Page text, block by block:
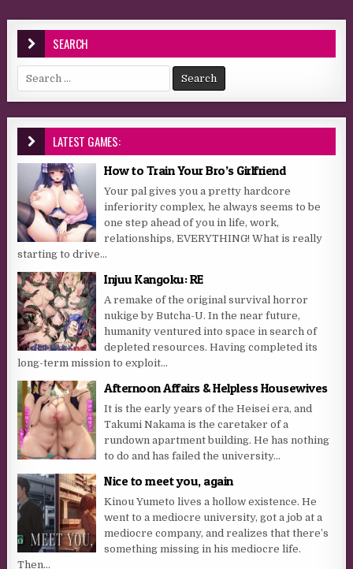
SEARCH
Search for:
LATEST GAMES:
How to Train Your Bro’s Girlfriend
Your pal gives you a pretty hardcore
inferiority complex, he always seems to be
one step ahead of you in life, work,
relationships, EVERYTHING! What is really
starting to drive...
Injuu Kangoku: RE
A remake of the original survival horror
nukige by Butcha-U. In the near future,
humanity ventured into space in search of
depleted resources. Having completed its
long-term mission to exploit...
Afternoon Affairs & Helpless Housewives
It is the early years of the Heisei era, and
Takumi Nakama is the caretaker of a
rundown apartment building. He has nothing
to do and has failed the university...
Nice to meet you, again
Kinou Yumeto lives a hollow existence. He
went to a mediocre university, got a job at a
mediocre company, and realizes that there’s
something missing in his mediocre life.
Then...